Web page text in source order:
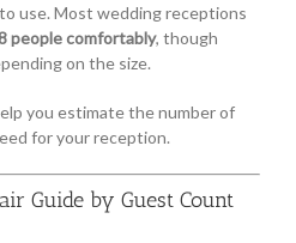
use. Most wedding receptions
people comfortably, though
on the size.
you estimate the number of
for your reception.
Guide by Guest Count